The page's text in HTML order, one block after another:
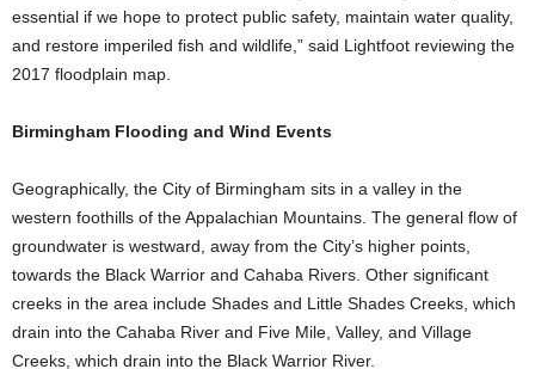
essential if we hope to protect public safety, maintain water quality,
and restore imperiled fish and wildlife,” said Lightfoot reviewing the
2017 floodplain map.
Birmingham Flooding and Wind Events
Geographically, the City of Birmingham sits in a valley in the
western foothills of the Appalachian Mountains. The general flow of
groundwater is westward, away from the City’s higher points,
towards the Black Warrior and Cahaba Rivers. Other significant
creeks in the area include Shades and Little Shades Creeks, which
drain into the Cahaba River and Five Mile, Valley, and Village
Creeks, which drain into the Black Warrior River.